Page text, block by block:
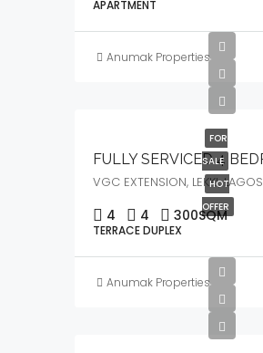
APARTMENT
Anumak Properties
FOR
SALE
HOT
OFFER
VGC EXTENSION, LEKKI, LAGOS
4 4 300SQM
TERRACE DUPLEX
Anumak Properties